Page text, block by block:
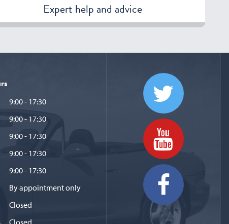
Expert help and advice
9:00 - 17:30
9:00 - 17:30
9:00 - 17:30
9:00 - 17:30
9:00 - 17:30
By appointment only
Closed
Closed